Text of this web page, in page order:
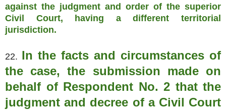
against the judgment and order of the superior
Civil Court, having a different territorial
jurisdiction.
22. In the facts and circumstances of
the case, the submission made on
behalf of Respondent No. 2 that the
judgment and decree of a Civil Court